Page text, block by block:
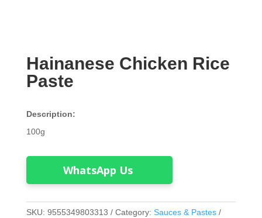
Hainanese Chicken Rice
Paste
Description:
100g
WhatsApp Us
SKU: 9555349803313 Category: Sauces & Pastes